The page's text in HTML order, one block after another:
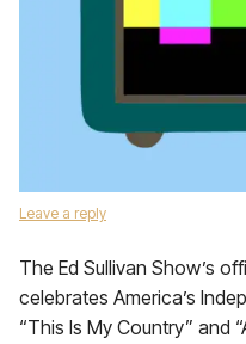
Leave a reply
The Ed Sullivan Show’s
celebrates America’s
“This Is My Country” and